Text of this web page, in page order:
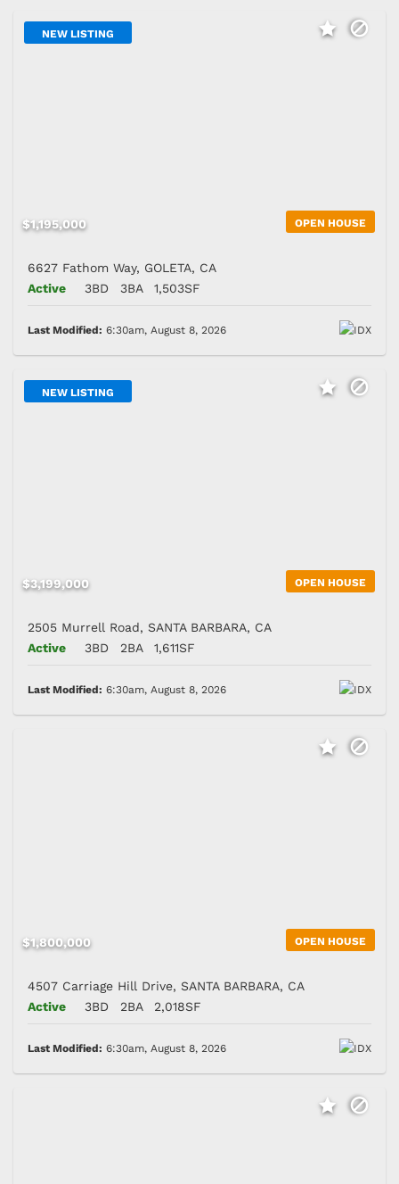
NEW LISTING
OPEN HOUSE
$1,195,000
6627 Fathom Way, GOLETA, CA
Active
3BD 3BA 1,503SF
Last Modified: 6:30am, August 8, 2026
NEW LISTING
OPEN HOUSE
$3,199,000
2505 Murrell Road, SANTA BARBARA, CA
Active
3BD 2BA 1,611SF
Last Modified: 6:30am, August 8, 2026
OPEN HOUSE
$1,800,000
4507 Carriage Hill Drive, SANTA BARBARA, CA
Active
3BD 2BA 2,018SF
Last Modified: 6:30am, August 8, 2026